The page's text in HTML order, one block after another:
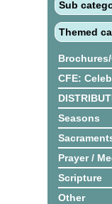
Sub
Themed
CFE:
Seasons
Prayer /
Scripture
Other